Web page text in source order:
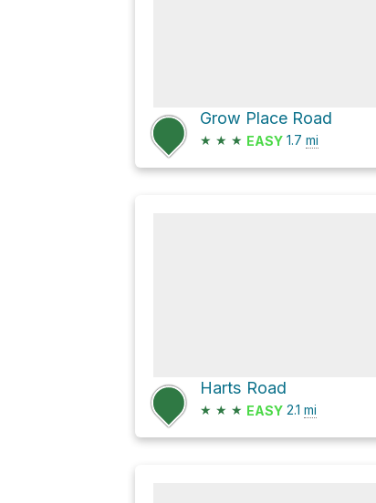
Grow Place Road
★ ★ ★ EASY 1.7 mi
Harts Road
★ ★ ★ EASY 2.1 mi